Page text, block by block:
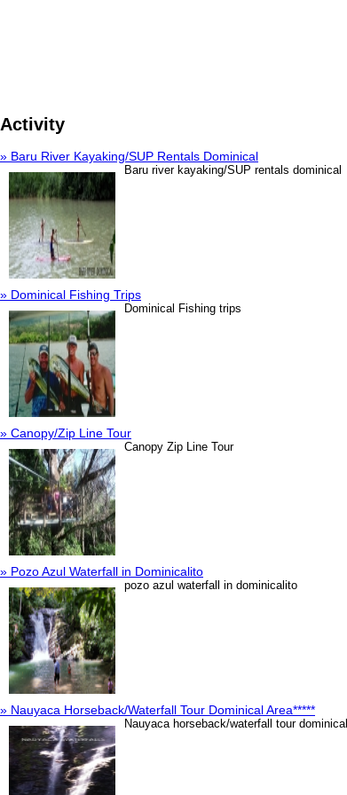
Activity
» Baru River Kayaking/SUP Rentals Dominical
Baru river kayaking/SUP rentals dominical
» Dominical Fishing Trips
Dominical Fishing trips
» Canopy/Zip Line Tour
Canopy Zip Line Tour
» Pozo Azul Waterfall in Dominicalito
pozo azul waterfall in dominicalito
» Nauyaca Horseback/Waterfall Tour Dominical Area*****
Nauyaca horseback/waterfall tour dominical